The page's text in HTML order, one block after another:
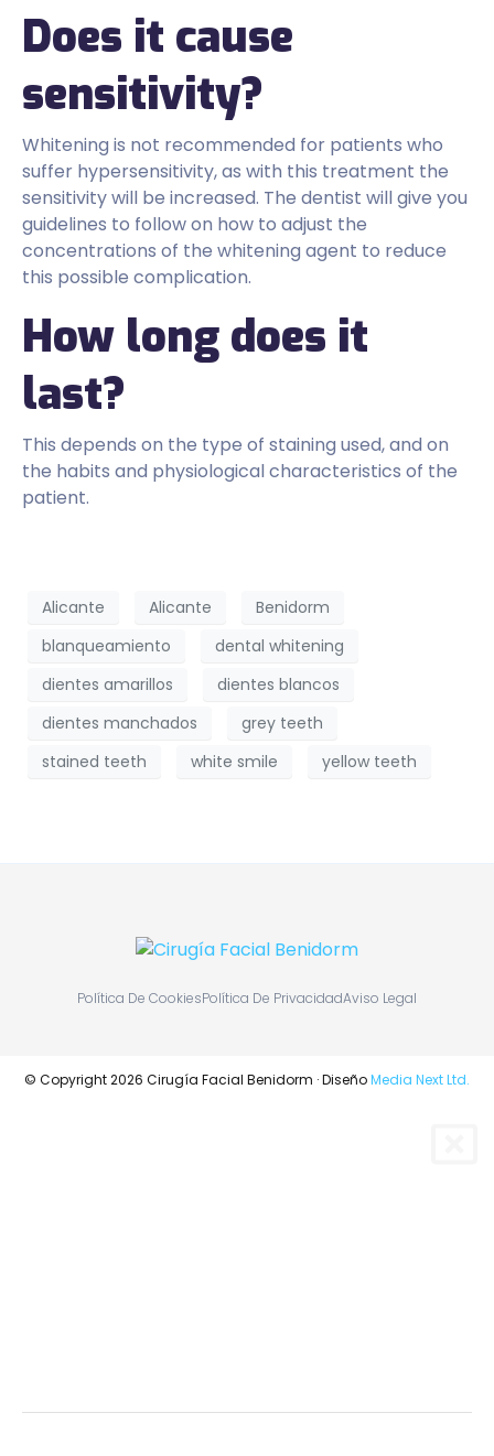
Does it cause
sensitivity?
Whitening is not recommended for patients who
suffer hypersensitivity, as with this treatment the
sensitivity will be increased. The dentist will give you
guidelines to follow on how to adjust the
concentrations of the whitening agent to reduce
this possible complication.
How long does it
last?
This depends on the type of staining used, and on
the habits and physiological characteristics of the
patient.
Alicante Alicante
Benidorm
blanqueamiento
dental whitening
dientes amarillos
dientes blancos
dientes manchados
grey teeth
stained teeth
white smile yellow teeth
Política De CookiesPolítica De PrivacidadAviso Legal
© Copyright 2026 Cirugía Facial Benidorm · DiseñoMedia Next Ltd.